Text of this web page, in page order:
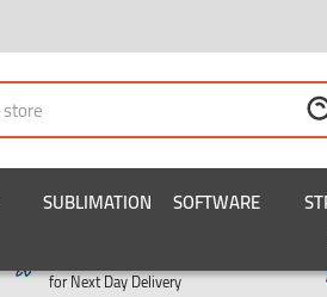
SUBLIMATION SOFTWARE
for Next Day Delivery